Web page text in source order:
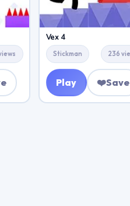
Vex 4
Stickman 236
Play ❤️Save